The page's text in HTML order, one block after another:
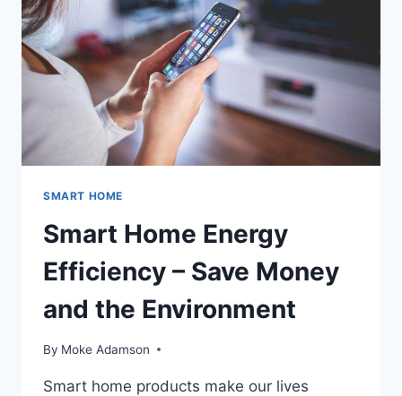
SMART HOME
Smart Home Energy
Efficiency – Save Money
and the Environment
By Moke Adamson
Smart home products make our lives